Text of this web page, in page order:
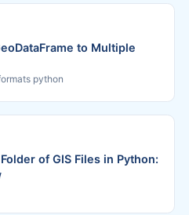
to Multiple
python
of GIS Files in Python: